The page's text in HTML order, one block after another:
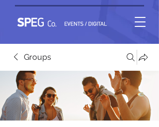
Groups